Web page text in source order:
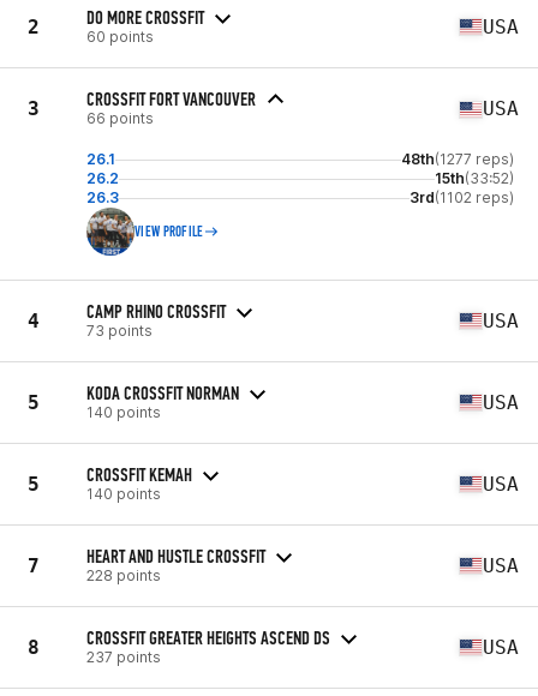
2 DO MORE CROSSFIT
60 points USA
3 CROSSFIT FORT VANCOUVER
66 points USA
26.1 48th(1277 reps)
26.2
15th(33:52)
26.3
3rd(1102 reps)
VIEW PROFILE
4 CAMP RHINO CROSSFIT
73 points USA
5 KODA CROSSFIT NORMAN
140 points USA
5 CROSSFIT KEMAH
140 points USA
7 HEART AND HUSTLE CROSSFIT
228 points USA
8 CROSSFIT GREATER HEIGHTS ASCEND DS
237 points USA